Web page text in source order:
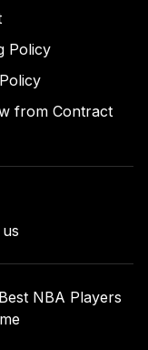
Policy
from Contract
NBA Players